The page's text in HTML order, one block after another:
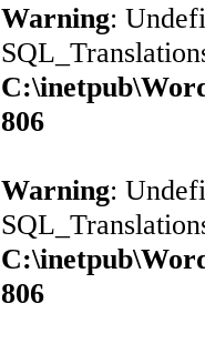
Warning:
806
Warning:
806